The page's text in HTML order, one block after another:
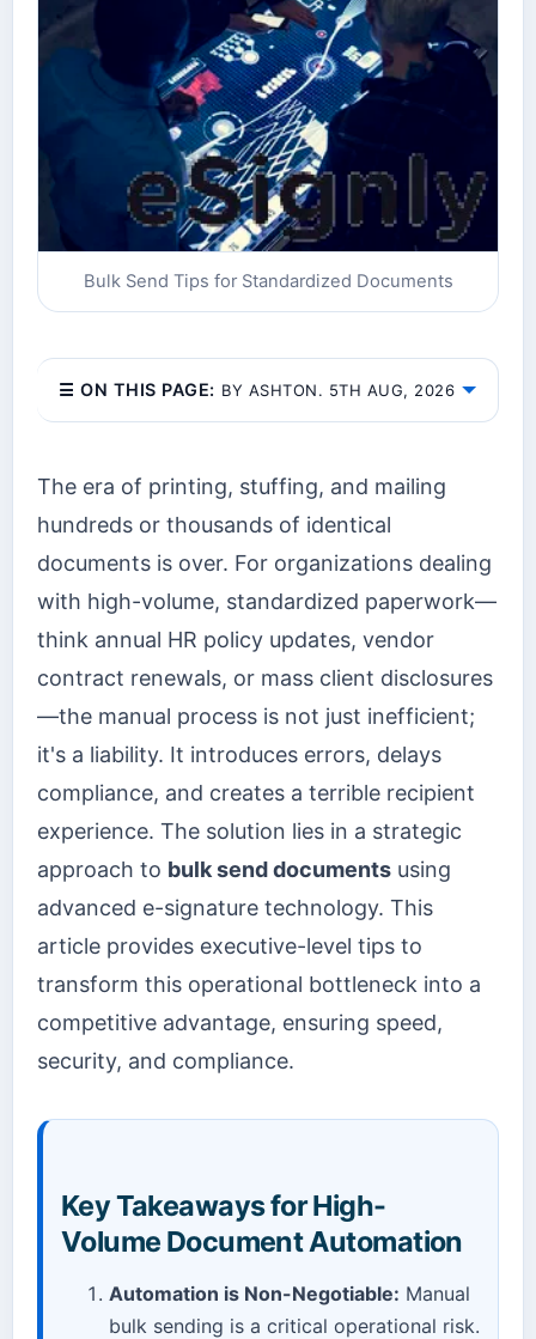
Bulk Send Tips for Standardized Documents
☰ ON THIS PAGE: BY ASHTON. 5TH AUG, 2026
The era of printing, stuffing, and mailing
hundreds or thousands of identical
documents is over. For organizations dealing
with high-volume, standardized paperwork—
think annual HR policy updates, vendor
contract renewals, or mass client disclosures
—the manual process is not just inefficient;
it's a liability. It introduces errors, delays
compliance, and creates a terrible recipient
experience. The solution lies in a strategic
approach to bulk send documents using
advanced e-signature technology. This
article provides executive-level tips to
transform this operational bottleneck into a
competitive advantage, ensuring speed,
security, and compliance.
Key Takeaways for High-
Volume Document Automation
Automation is Non-Negotiable: Manual
bulk sending is a critical operational risk.